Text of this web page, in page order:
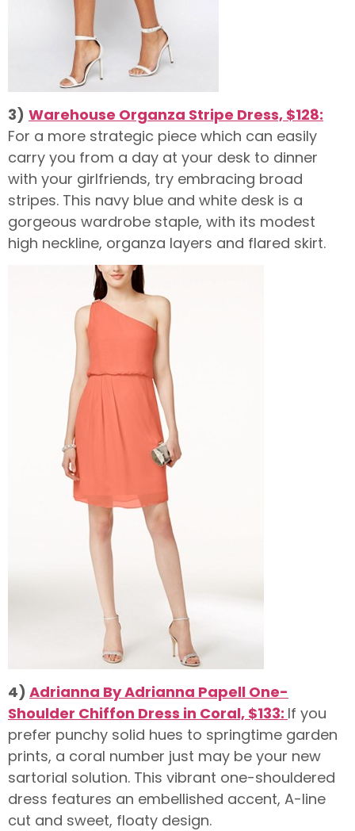
3) Warehouse Organza Stripe Dress, $128:
For a more strategic piece which can easily
carry you from a day at your desk to dinner
with your girlfriends, try embracing broad
stripes. This navy blue and white desk is a
gorgeous wardrobe staple, with its modest
high neckline, organza layers and flared skirt.
4) Adrianna By Adrianna Papell One-
Shoulder Chiffon Dress in Coral, $133: If you
prefer punchy solid hues to springtime garden
prints, a coral number just may be your new
sartorial solution. This vibrant one-shouldered
dress features an embellished accent, A-line
cut and sweet, floaty design.